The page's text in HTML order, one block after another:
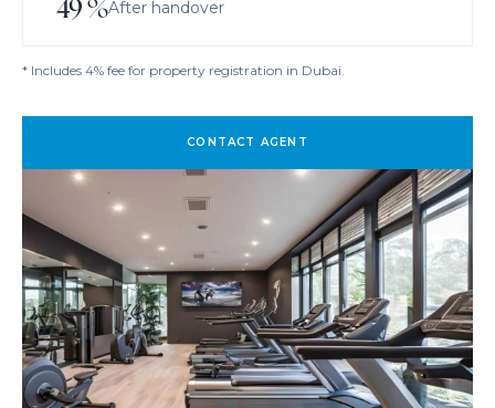
49%After handover
* Includes 4% fee for property registration in Dubai.
CONTACT AGENT